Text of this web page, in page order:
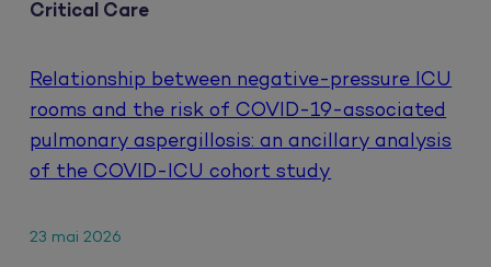
Critical Care
Relationship between negative-pressure ICU
rooms and the risk of COVID-19-associated
pulmonary aspergillosis: an ancillary analysis
of the COVID-ICU cohort study
23 mai 2026